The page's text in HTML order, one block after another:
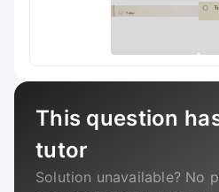
This question
tutor
Solution unavailable? No